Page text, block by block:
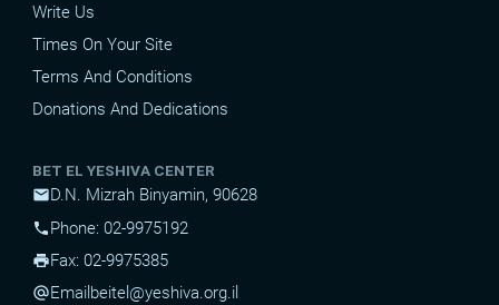
Write Us
Times On Your Site
Terms And Conditions
Donations And Dedications
BET EL YESHIVA CENTER
mailD.N. Mizrah Binyamin, 90628
phonePhone: 02-9975192
printFax: 02-9975385
alternate_emailEmail beitel@yeshiva.org.il